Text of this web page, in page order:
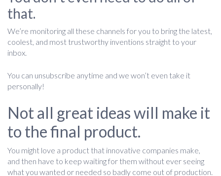
that.
We’re monitoring all these channels for you to bring the latest,
coolest, and most trustworthy inventions straight to your
inbox.
You can unsubscribe anytime and we won’t even take it
personally!
Not all great ideas will make it
to the final product.
You might love a product that innovative companies make,
and then have to keep waiting for them without ever seeing
what you wanted or needed so badly come out of production.